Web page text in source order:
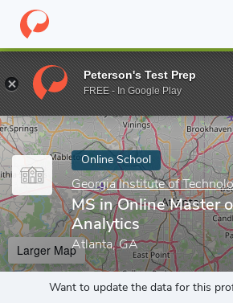
Home Online Schools Georgia Institute
Enter a keyword
Online School
Georgia Institute of
MS in Online Master
Analytics
Atlanta, GA
Larger Map
Want to update the data for this
Peterson's Test Prep
FREE - In Google Play